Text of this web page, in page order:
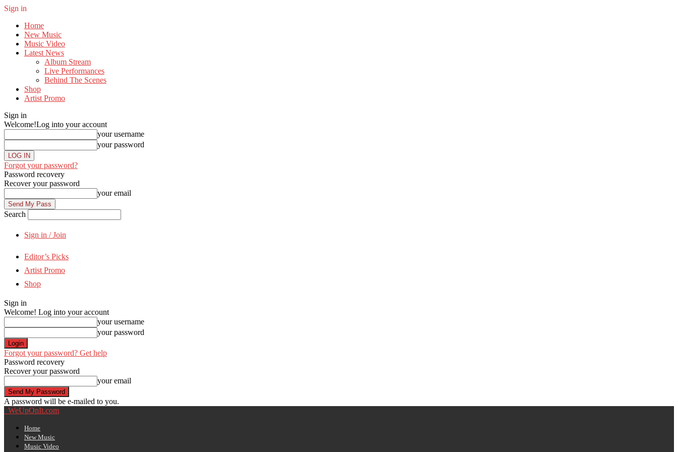
Sign in
Home
New Music
Music Video
Latest News
Album Stream
Live Performances
Behind The Scenes
Shop
Artist Promo
Sign in
Welcome!Log into your account
your username
your password
Forgot your password?
Password recovery
Recover your password
your email
Search
Sign in / Join
Editor’s Picks
Artist Promo
Shop
Sign in
Welcome! Log into your account
your username
your password
Forgot your password? Get help
Password recovery
Recover your password
your email
A password will be e-mailed to you.
WeUpOnIt.com
Home
New Music
Music Video